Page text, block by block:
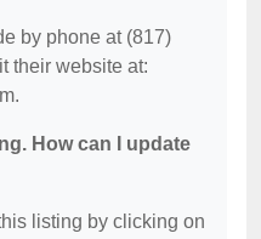
by phone at (817)
their website at:
How can I update
listing by clicking on